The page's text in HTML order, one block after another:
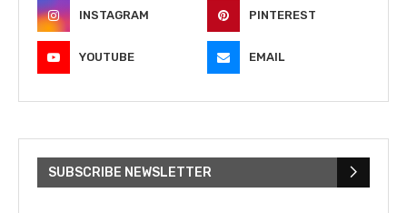
INSTAGRAM PINTEREST
YOUTUBE EMAIL
SUBSCRIBE NEWSLETTER